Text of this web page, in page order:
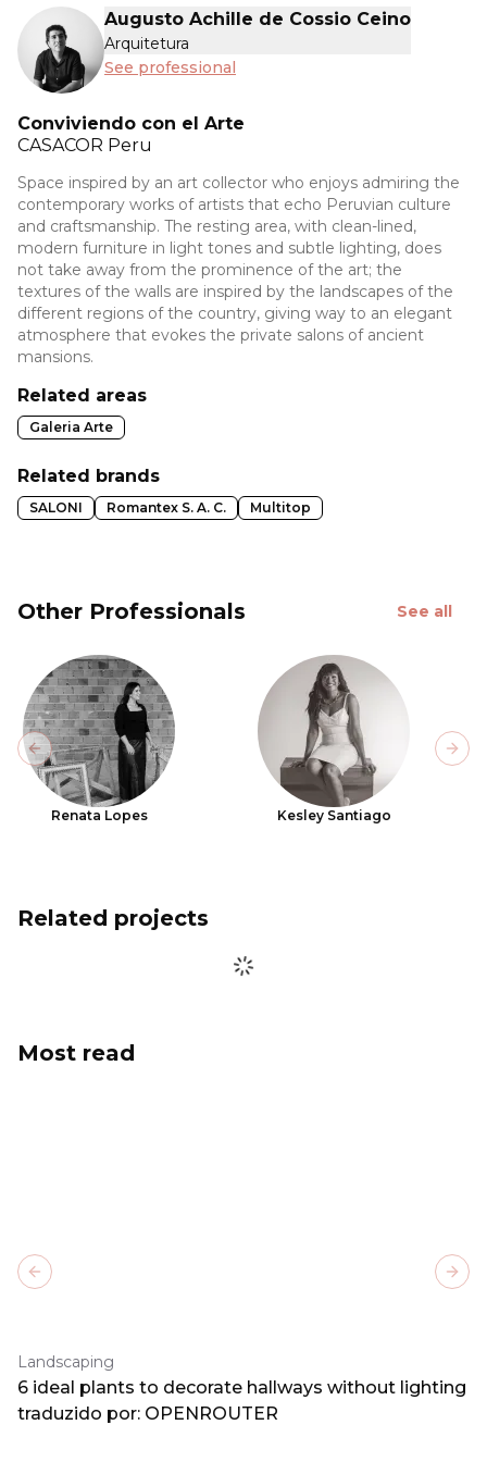
Augusto Achille de Cossio Ceino
Arquitetura
See professional
Conviviendo con el Arte
CASACOR Peru
Space inspired by an art collector who enjoys admiring the
contemporary works of artists that echo Peruvian culture
and craftsmanship. The resting area, with clean-lined,
modern furniture in light tones and subtle lighting, does
not take away from the prominence of the art; the
textures of the walls are inspired by the landscapes of the
different regions of the country, giving way to an elegant
atmosphere that evokes the private salons of ancient
mansions.
Related areas
Galeria Arte
Related brands
SALONI Romantex S. A. C. Multitop
Other Professionals See all
Renata Lopes Kesley Santiago
Previous slide
Related projects
Most read
Landscaping
6 ideal plants to decorate hallways without lighting
traduzido por: OPENROUTER
Previous slide